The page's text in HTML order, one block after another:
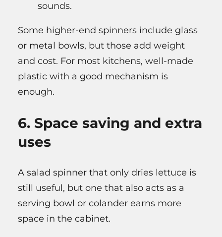
sounds.
Some higher-end spinners include glass
or metal bowls, but those add weight
and cost. For most kitchens, well-made
plastic with a good mechanism is
enough.
6. Space saving and extra
uses
A salad spinner that only dries lettuce is
still useful, but one that also acts as a
serving bowl or colander earns more
space in the cabinet.